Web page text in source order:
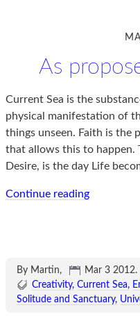
As
Current Sea is the
physical manifestation of
things unseen. Faith is the
that allows this to happen.
Desire, is the day Life
Continue reading
By Martin, Mar 3 2012.
Creativity Current Sea
Solitude and Sanctuary